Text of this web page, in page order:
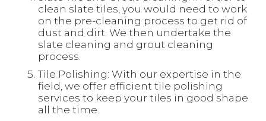
clean slate tiles, you would need to work
on the pre-cleaning process to get rid of
dust and dirt. We then undertake the
slate cleaning and grout cleaning
process.
Tile Polishing: With our expertise in the
field, we offer efficient tile polishing
services to keep your tiles in good shape
all the time.